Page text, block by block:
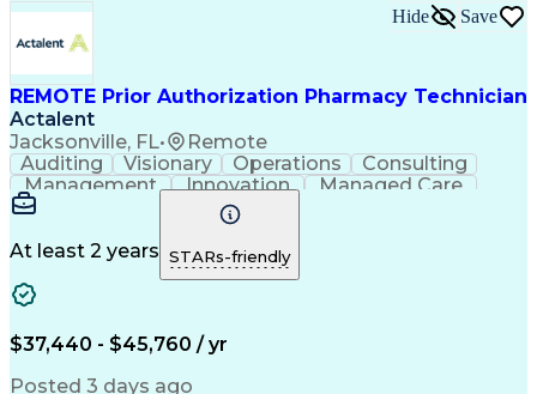
REMOTE Prior Authorization Pharmacy Technician
Actalent
Jacksonville, FL• Remote
Hide Save
Auditing Visionary Operations
Consulting
Management
Innovation
Managed Care
Microsoft Outlook
Pharmacy Operations
Medical Prescription
Clinical Documentation
At least 2 years STARs-friendly
$37,440 - $45,760 / yr
Posted 3 days ago